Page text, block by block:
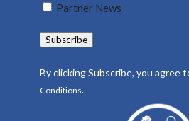
Partner News
Subscribe
By clicking Subscribe, you agree
Conditions.